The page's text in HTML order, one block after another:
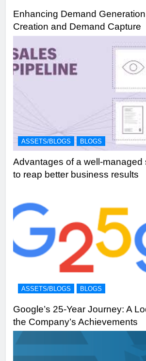
Enhancing Demand
Creation and Demand Capture
ASSETS/BLOGS BLOGS
Advantages of a well-managed
to reap better business results
ASSETS/BLOGS BLOGS
Google’s 25-Year Journey: A
the Company’s Achievements